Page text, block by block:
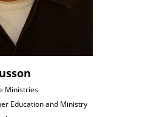
Ministries
Education and Ministry